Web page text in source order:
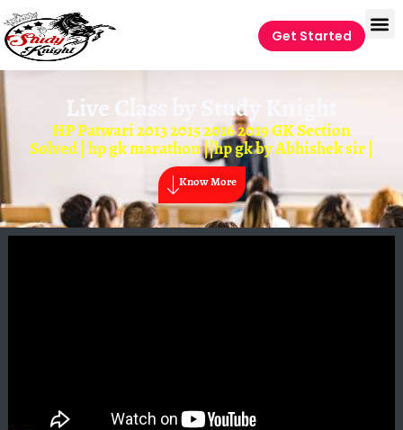
Get Started
Live Class by Study Knight
HP Patwari 2013 2015 2016 2019 GK Section
Solved | hp gk marathon ||hp gk by Abhishek sir |
Know More